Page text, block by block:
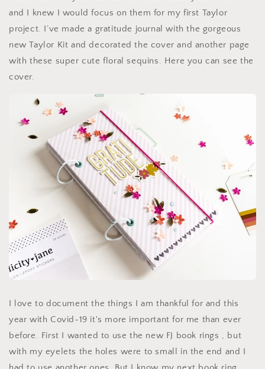
and I knew I would focus on them for my first Taylor
project. I’ve made a gratitude journal with the gorgeous
new Taylor Kit and decorated the cover and another page
with these super cute floral sequins. Here you can see the
cover.
I love to document the things I am thankful for and this
year with Covid-19 it's more important for me than ever
before. First I wanted to use the new FJ book rings , but
with my eyelets the holes were to small in the end and I